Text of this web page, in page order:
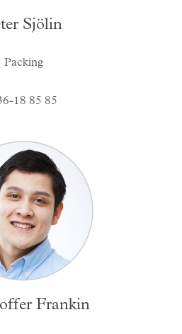
Sjölin
Packing
18 85 85
Frankin